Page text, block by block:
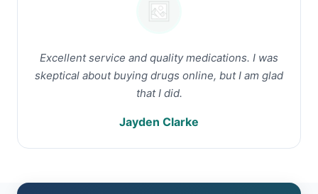
Excellent service and quality medications. I was
skeptical about buying drugs online, but I am glad
that I did.
Jayden Clarke